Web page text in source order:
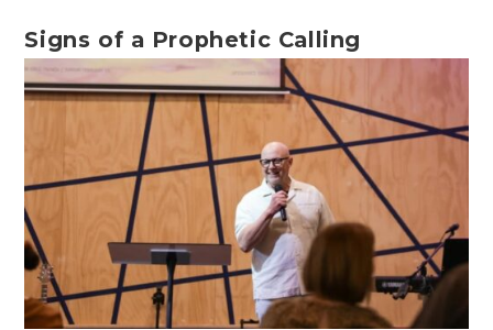
Signs of a Prophetic Calling